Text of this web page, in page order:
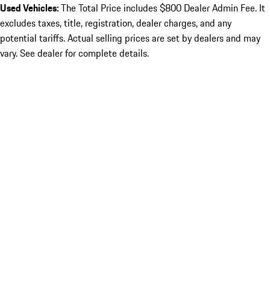
Used Vehicles:The Total Price includes $800 Dealer Admin Fee. It
excludes taxes, title, registration, dealer charges, and any
potential tariffs. Actual selling prices are set by dealers and may
vary. See dealer for complete details.